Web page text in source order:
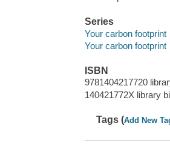
Series
Your carbon footprint
Your carbon footprint
ISBN
9781404217720
140421772X library
Tags (Add New